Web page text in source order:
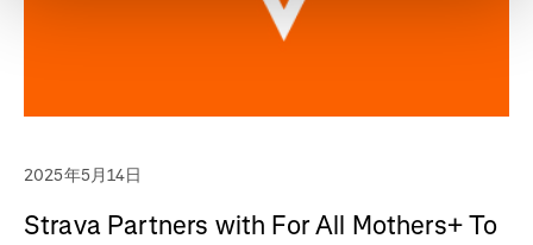
2025年5月14日
Strava Partners with For All Mothers+ To